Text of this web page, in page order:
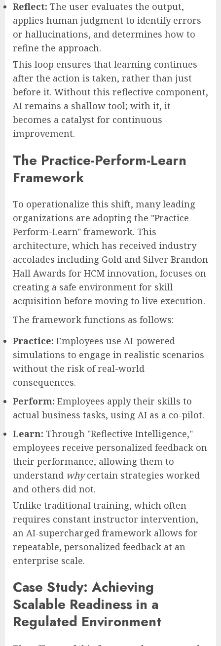
Reflect: The user evaluates the output,
applies human judgment to identify errors
or hallucinations, and determines how to
refine the approach.
This loop ensures that learning continues
after the action is taken, rather than just
before it. Without this reflective component,
AI remains a shallow tool; with it, it
becomes a catalyst for continuous
improvement.
The Practice-Perform-Learn
Framework
To operationalize this shift, many leading
organizations are adopting the "Practice-
Perform-Learn" framework. This
architecture, which has received industry
accolades including Gold and Silver Brandon
Hall Awards for HCM innovation, focuses on
creating a safe environment for skill
acquisition before moving to live execution.
The framework functions as follows:
Practice: Employees use AI-powered
simulations to engage in realistic scenarios
without the risk of real-world
consequences.
Perform: Employees apply their skills to
actual business tasks, using AI as a co-pilot.
Learn: Through "Reflective Intelligence,"
employees receive personalized feedback on
their performance, allowing them to
understand whycertain strategies worked
and others did not.
Unlike traditional training, which often
requires constant instructor intervention,
an AI-supercharged framework allows for
repeatable, personalized feedback at an
enterprise scale.
Case Study: Achieving
Scalable Readiness in a
Regulated Environment